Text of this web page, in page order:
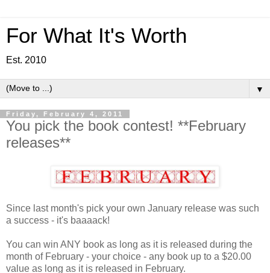
For What It's Worth
Est. 2010
▼
Friday, February 4, 2011
You pick the book contest! **February
releases**
Since last month's pick your own January release was such
a success - it's baaaack!
You can win ANY book as long as it is released during the
month of February - your choice - any book up to a $20.00
value as long as it is released in February.